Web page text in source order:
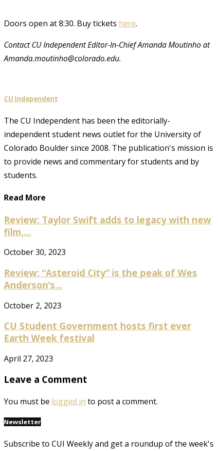
Doors open at 8:30. Buy tickets here.
Contact CU Independent Editor-In-Chief Amanda Moutinho at
Amanda.moutinho@colorado.edu.
CU Independent
The CU Independent has been the editorially-
independent student news outlet for the University of
Colorado Boulder since 2008. The publication's mission is
to provide news and commentary for students and by
students.
Read More
Review: Taylor Swift adds to legacy with new
film,...
October 30, 2023
Review: “Asteroid City” is the peak of Wes
Anderson’s...
October 2, 2023
CU Student Government hosts first ever
Earth Week festival
April 27, 2023
Leave a Comment
You must be logged in to post a comment.
Newsletter
Subscribe to CUI Weekly and get a roundup of the week's